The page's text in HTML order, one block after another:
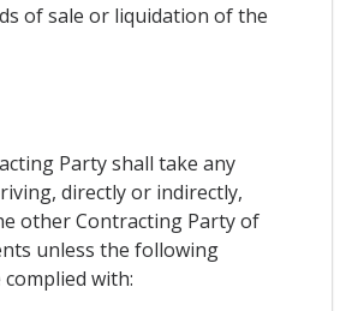
of sale or liquidation of the
Party shall take any
directly or indirectly,
other Contracting Party of
unless the following
with: